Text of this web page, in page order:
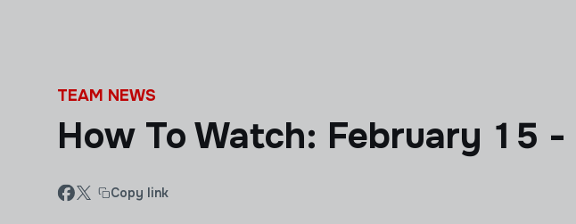
TEAM NEWS
How To Watch: February 15
Copy link